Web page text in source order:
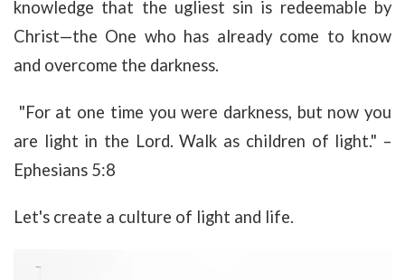
knowledge that the ugliest sin is redeemable by
Christ—the One who has already come to know
and overcome the darkness.
"For at one time you were darkness, but now you
are light in the Lord. Walk as children of light." –
Ephesians 5:8
Let's create a culture of light and life.